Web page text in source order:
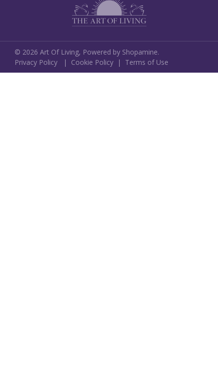
© 2026 Art Of Living, Powered by Shopamine.
Privacy Policy | Cookie Policy | Terms of Use